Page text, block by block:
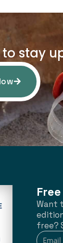
stay
Want
free?